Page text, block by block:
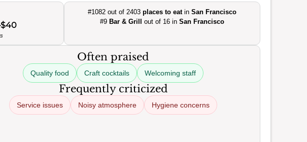
#1082 out of 2403places to eatinSan Francisco
#9 Bar & Grill out of 16 inSan Francisco
Often praised
Quality food Craft cocktails Welcoming staff
Frequently criticized
Service issues Noisy atmosphere Hygiene concerns